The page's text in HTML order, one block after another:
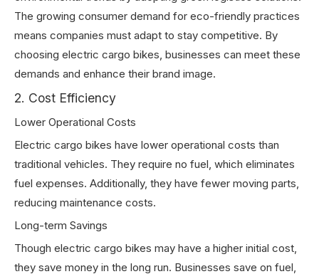
The growing consumer demand for eco-friendly practices
means companies must adapt to stay competitive. By
choosing electric cargo bikes, businesses can meet these
demands and enhance their brand image.
2. Cost Efficiency
Lower Operational Costs
Electric cargo bikes have lower operational costs than
traditional vehicles. They require no fuel, which eliminates
fuel expenses. Additionally, they have fewer moving parts,
reducing maintenance costs.
Long-term Savings
Though electric cargo bikes may have a higher initial cost,
they save money in the long run. Businesses save on fuel,